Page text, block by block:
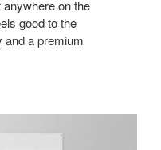
on the
good to the
and a premium